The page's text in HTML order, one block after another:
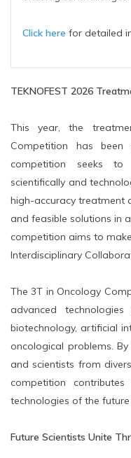
Click here for detailed
TEKNOFEST 2026
This year, the
Competition has
competition seeks
scientifically and
high-accuracy treatment
and feasible solutions in
competition aims to
Interdisciplinary
The 3T in Oncology
advanced
biotechnology, artificial
oncological problems.
and scientists from
competition
technologies of the
Future Scientists Unite